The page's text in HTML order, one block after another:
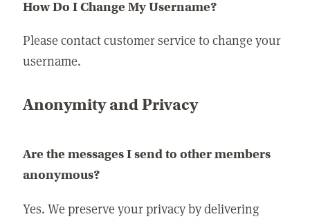
How Do I Change My Username?
Please contact customer service to change your
username.
Anonymity and Privacy
Are the messages I send to other members
anonymous?
Yes. We preserve your privacy by delivering